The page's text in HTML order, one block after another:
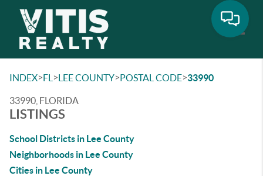
INDEX>FL >LEE COUNTY>POSTAL CODE>33990
33990, FLORIDA
LISTINGS
School Districts in Lee County
Neighborhoods in Lee County
Cities in Lee County